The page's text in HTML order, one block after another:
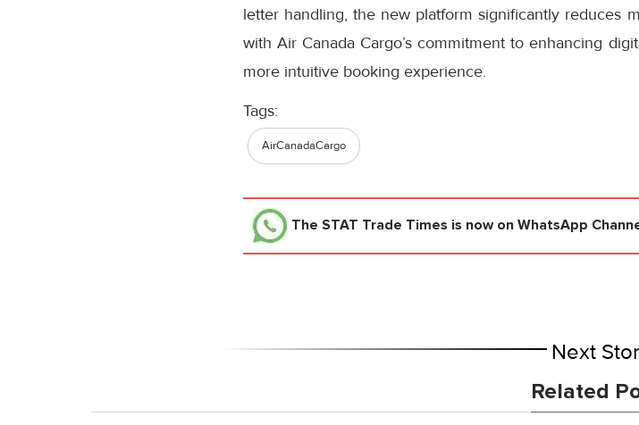
letter handling, the new platform significantly reduces
with Air Canada Cargo’s commitment to enhancing
more intuitive booking experience.
Tags:
AirCanadaCargo
The STAT Trade Times is now on WhatsApp
Next
Related